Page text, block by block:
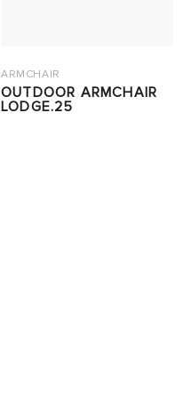
ARMCHAIR
OUTDOOR ARMCHAIR
LODGE.25